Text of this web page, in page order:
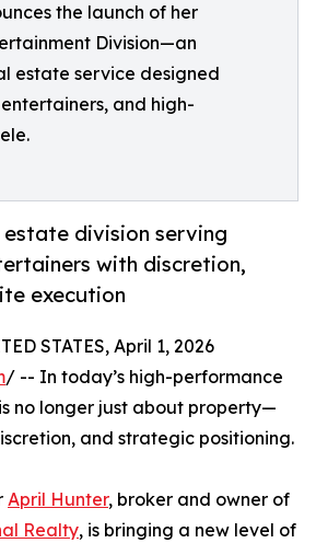
the launch of her
Division—an
estate service designed
and high-
estate division serving
with discretion,
execution
STATES, April 1, 2026
/ -- In today’s high-performance
no longer just about property—
and strategic positioning.
April Hunter, broker and owner of
Realty, is bringing a new level of